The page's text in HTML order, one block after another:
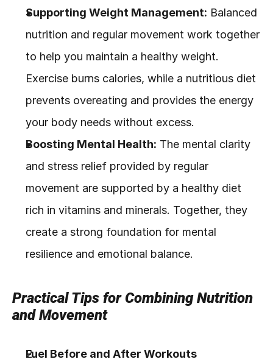
Supporting Weight Management: Balanced
nutrition and regular movement work together
to help you maintain a healthy weight.
Exercise burns calories, while a nutritious diet
prevents overeating and provides the energy
your body needs without excess.
Boosting Mental Health: The mental clarity
and stress relief provided by regular
movement are supported by a healthy diet
rich in vitamins and minerals. Together, they
create a strong foundation for mental
resilience and emotional balance.
Practical Tips for Combining Nutrition
and Movement
Fuel Before and After Workouts